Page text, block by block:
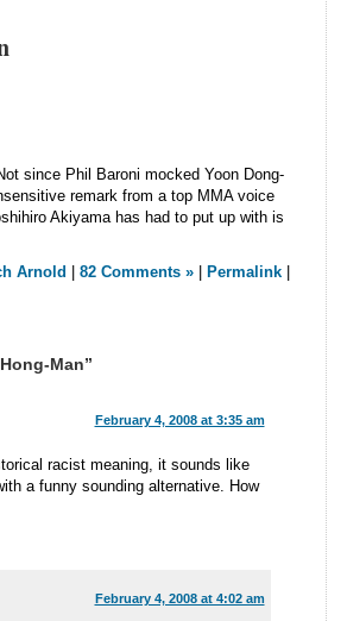
since Phil Baroni mocked Yoon Dong-
remark from a top MMA voice
Akiyama has had to put up with is
Arnold 82 Comments »| Permalink|
Man”
February 4, 2008 at 3:35 am
racist meaning, it sounds like
a funny sounding alternative. How
February 4, 2008 at 4:02 am